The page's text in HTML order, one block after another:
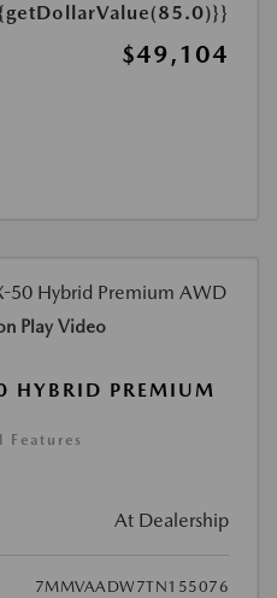
$49,104
Play Video
PREMIUM
Features
At Dealership
7MMVAADW7TN155076